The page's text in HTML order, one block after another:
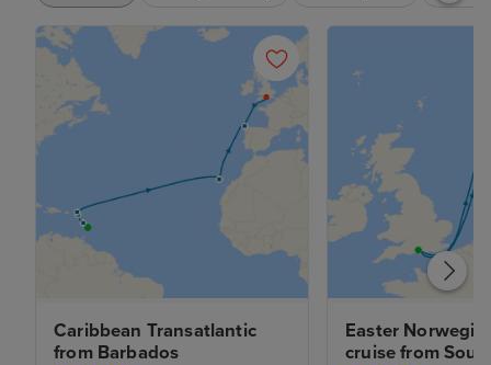
Caribbean Transatlantic
from Barbados
Easter
cruise from